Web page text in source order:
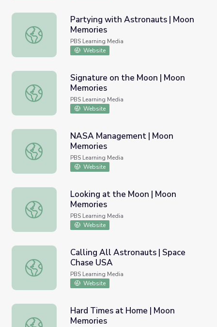
Partying with Astronauts | Moon Memories
Partying with Astronauts | Moon
Memories
PBS Learning Media
Website
Signature on the Moon | Moon Memories
Signature on the Moon | Moon
Memories
PBS Learning Media
Website
NASA Management | Moon Memories
NASA Management | Moon
Memories
PBS Learning Media
Website
Looking at the Moon | Moon Memories
Looking at the Moon | Moon
Memories
PBS Learning Media
Website
Calling All Astronauts | Space Chase USA
Calling All Astronauts | Space
Chase USA
PBS Learning Media
Website
Hard Times at Home | Moon Memories
Hard Times at Home | Moon
Memories